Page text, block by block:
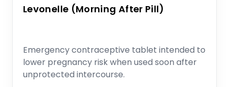
Levonelle (Morning After Pill)
Emergency contraceptive tablet intended to
lower pregnancy risk when used soon after
unprotected intercourse.